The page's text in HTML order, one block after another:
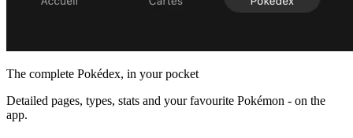
The complete Pokédex, in your pocket
Detailed pages, types, stats and your favourite Pokémon - on the
app.